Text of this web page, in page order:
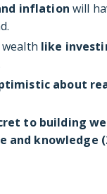
inflation will
like
about
to building
and knowledge